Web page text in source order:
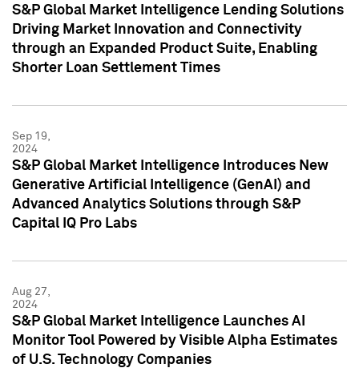
S&P Global Market Intelligence Lending Solutions
Driving Market Innovation and Connectivity
through an Expanded Product Suite, Enabling
Shorter Loan Settlement Times
Sep 19,
2024
S&P Global Market Intelligence Introduces New
Generative Artificial Intelligence (GenAI) and
Advanced Analytics Solutions through S&P
Capital IQ Pro Labs
Aug 27,
2024
S&P Global Market Intelligence Launches AI
Monitor Tool Powered by Visible Alpha Estimates
of U.S. Technology Companies